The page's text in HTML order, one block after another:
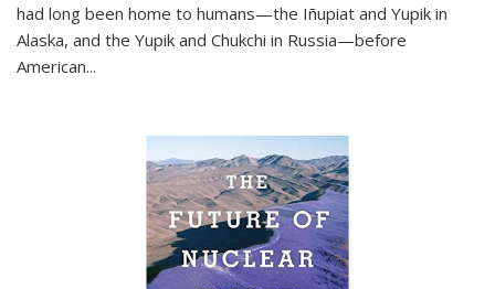
had long been home to humans—the Iñupiat and Yupik in
Alaska, and the Yupik and Chukchi in Russia—before
American...